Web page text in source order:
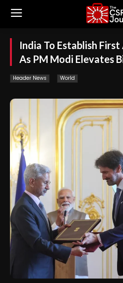
India To Establish
As PM Modi Elevates
Header News World